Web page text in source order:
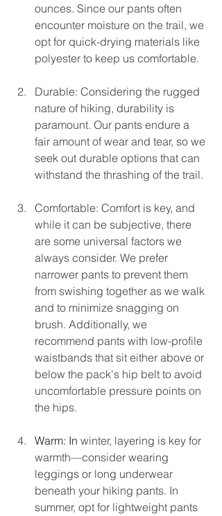
ounces. Since our pants often
encounter moisture on the trail, we
opt for quick-drying materials like
polyester to keep us comfortable.
Durable: Considering the rugged
nature of hiking, durability is
paramount. Our pants endure a
fair amount of wear and tear, so we
seek out durable options that can
withstand the thrashing of the trail.
Comfortable: Comfort is key, and
while it can be subjective, there
are some universal factors we
always consider. We prefer
narrower pants to prevent them
from swishing together as we walk
and to minimize snagging on
brush. Additionally, we
recommend pants with low-profile
waistbands that sit either above or
below the pack's hip belt to avoid
uncomfortable pressure points on
the hips.
Warm: In winter, layering is key for
warmth—consider wearing
leggings or long underwear
beneath your hiking pants. In
summer, opt for lightweight pants